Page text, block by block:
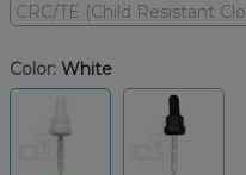
CRC/TE (Child Resistant
Color: White